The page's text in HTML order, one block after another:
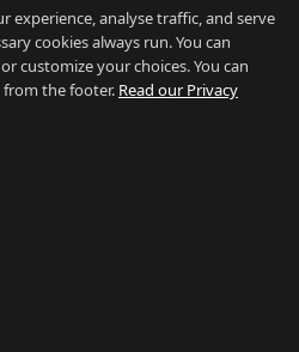
experience, analyse traffic, and serve
cookies always run. You can
customize your choices. You can
the footer. Read our Privacy